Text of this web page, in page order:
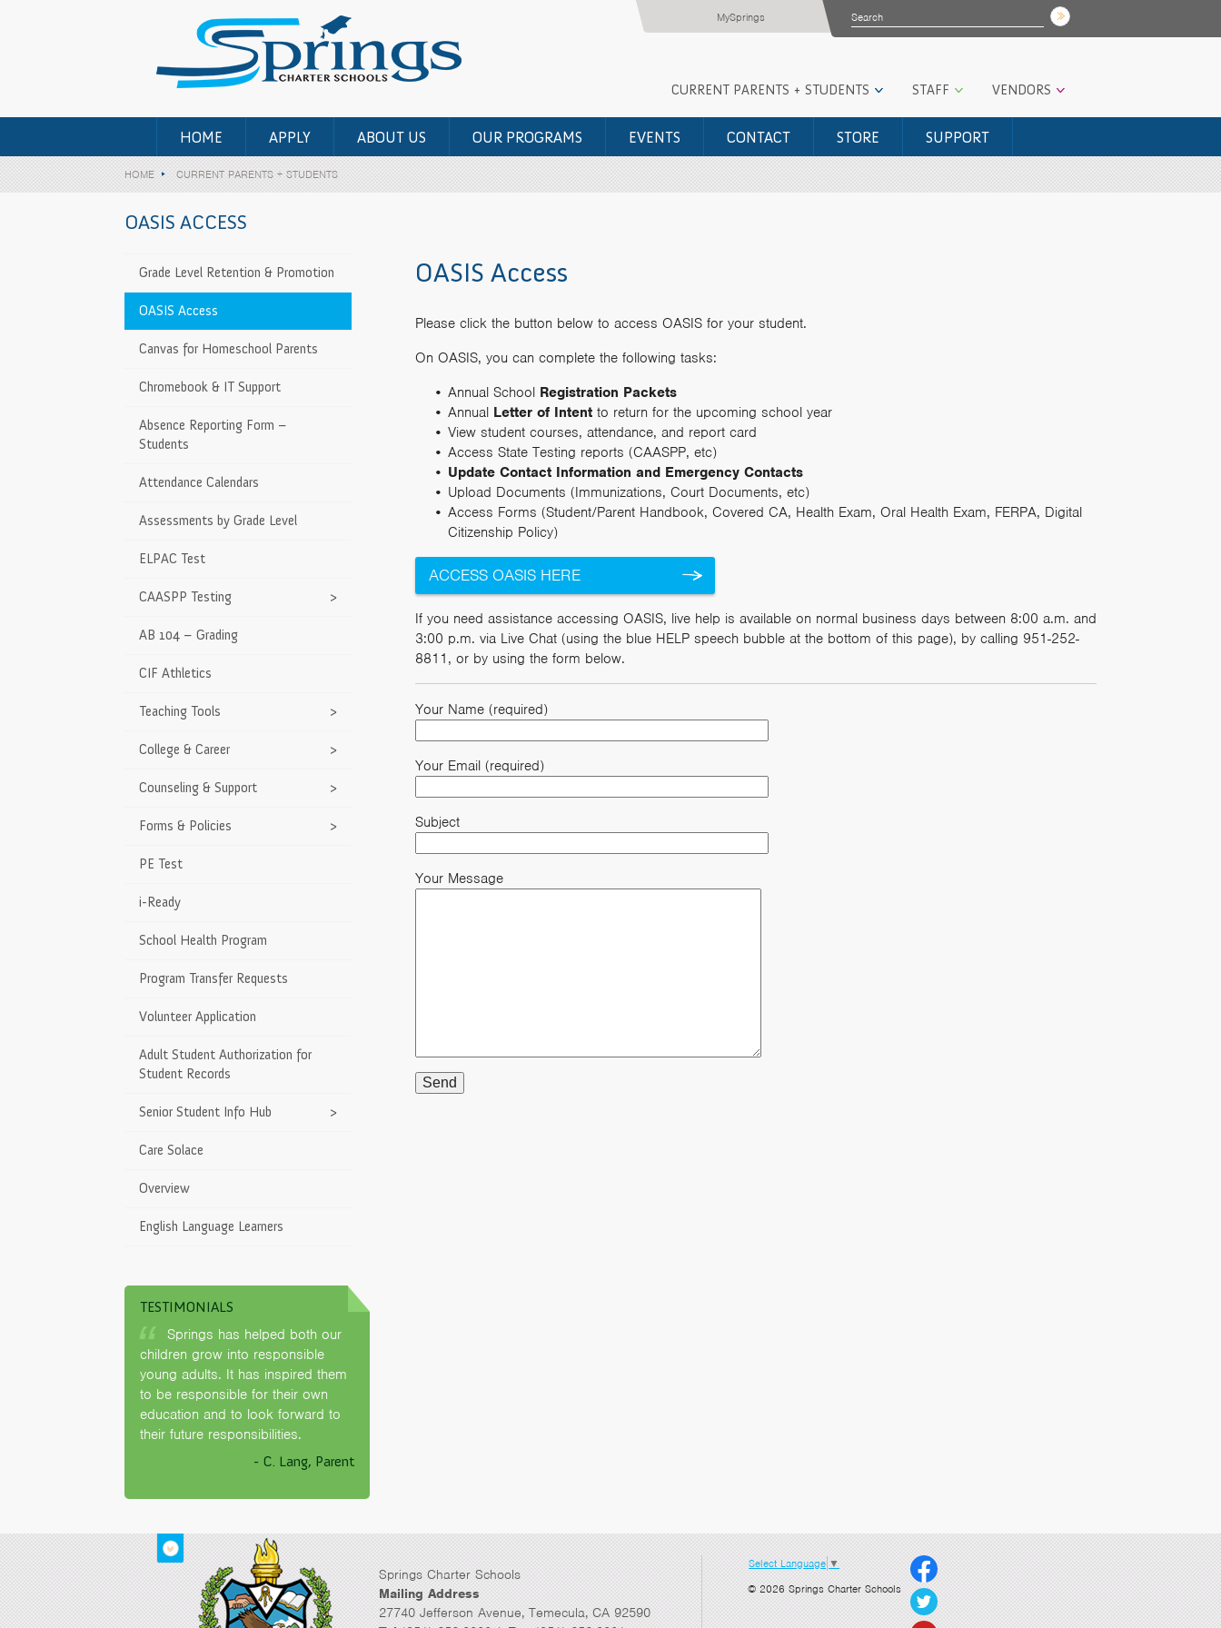
MySprings
CURRENT PARENTS + STUDENTS STAFF VENDORS
HOME APPLY ABOUT US OUR PROGRAMS EVENTS CONTACT STORE SUPPORT
HOME CURRENT PARENTS + STUDENTS
OASIS ACCESS
OASIS Access
Please click the button below to access OASIS for your student.
On OASIS, you can complete the following tasks:
Annual School Registration Packets
Annual Letter of Intent to return for the upcoming school year
View student courses, attendance, and report card
Access State Testing reports (CAASPP, etc)
Update Contact Information and Emergency Contacts
Upload Documents (Immunizations, Court Documents, etc)
Access Forms (Student/Parent Handbook, Covered CA, Health Exam, Oral Health Exam, FERPA, Digital
Citizenship Policy)
ACCESS OASIS HERE
If you need assistance accessing OASIS, live help is available on normal business days between 8:00 a.m. and
3:00 p.m. via Live Chat (using the blue HELP speech bubble at the bottom of this page), by calling 951-252-
8811, or by using the form below.
Your Name (required)
Your Email (required)
Subject
Your Message
Grade Level Retention & Promotion
OASIS Access
Canvas for Homeschool Parents
Chromebook & IT Support
Absence Reporting Form –
Students
Attendance Calendars
Assessments by Grade Level
ELPAC Test
CAASPP Testing >
AB 104 – Grading
CIF Athletics
Teaching Tools >
College & Career >
Counseling & Support >
Forms & Policies >
PE Test
i-Ready
School Health Program
Program Transfer Requests
Volunteer Application
Adult Student Authorization for
Student Records
Senior Student Info Hub >
Care Solace
Overview
English Language Learners
TESTIMONIALS
Springs has helped both our
children grow into responsible
young adults. It has inspired them
to be responsible for their own
education and to look forward to
their future responsibilities.
- C. Lang, Parent
Springs Charter Schools
Mailing Address
27740 Jefferson Avenue, Temecula, CA 92590
Select Language ▼
© 2026 Springs Charter Schools